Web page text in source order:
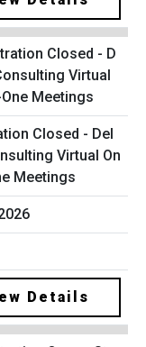
Closed - Del
Virtual On
Meetings
Details